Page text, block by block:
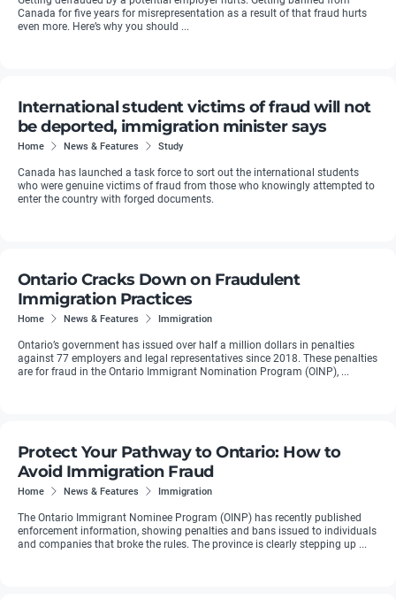
Canada for five years for misrepresentation as a result of that fraud hurts
even more. Here’s why you should ...
International student victims of fraud will not
be deported, immigration minister says
Home News & Features Study
Canada has launched a task force to sort out the international students
who were genuine victims of fraud from those who knowingly attempted to
enter the country with forged documents.
Ontario Cracks Down on Fraudulent
Immigration Practices
Home News & Features Immigration
Ontario’s government has issued over half a million dollars in penalties
against 77 employers and legal representatives since 2018. These penalties
are for fraud in the Ontario Immigrant Nomination Program (OINP), ...
Protect Your Pathway to Ontario: How to
Avoid Immigration Fraud
Home News & Features Immigration
The Ontario Immigrant Nominee Program (OINP) has recently published
enforcement information, showing penalties and bans issued to individuals
and companies that broke the rules. The province is clearly stepping up ...